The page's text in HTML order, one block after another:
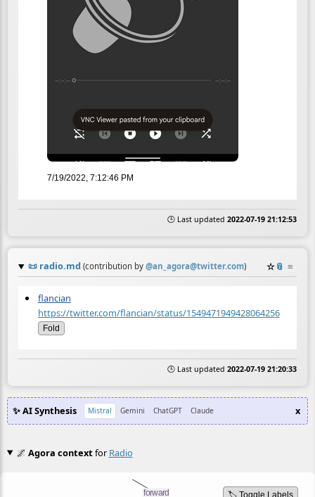
7/19/2022, 7:12:46 PM
🕒 Last updated 2022-07-19 21:12:53
📜 radio.md (contribution by @an_agora@twitter.com) ☆📎 ≡
flancian
https://twitter.com/flancian/status/1549471949428064256
Fold
🕒 Last updated 2022-07-19 21:20:33
✨ AI Synthesis Mistral Gemini ChatGPT Claude x
🌌 Agora contextfor Radio
🏷️ Toggle Labels